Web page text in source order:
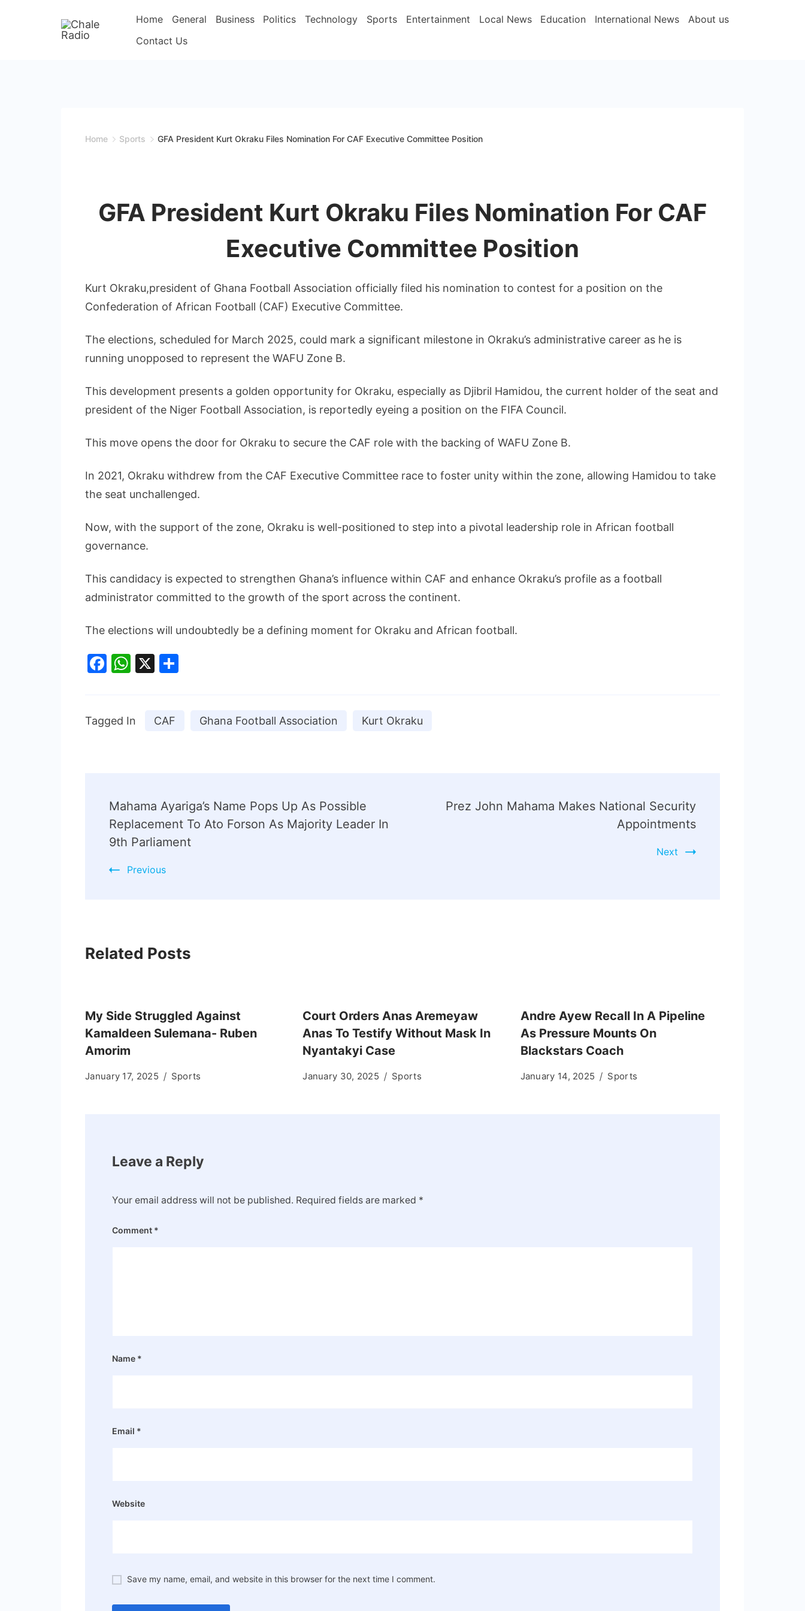
Home General Business Politics Technology Sports Entertainment Local News Education International News
About us
Contact Us
Home Sports GFA President Kurt Okraku Files Nomination For CAF Executive Committee Position
GFA President Kurt Okraku Files Nomination For CAF
Executive Committee Position
Kurt Okraku,president of Ghana Football Association officially filed his nomination to contest for a position on the
Confederation of African Football (CAF) Executive Committee.
The elections, scheduled for March 2025, could mark a significant milestone in Okraku’s administrative career as he is
running unopposed to represent the WAFU Zone B.
This development presents a golden opportunity for Okraku, especially as Djibril Hamidou, the current holder of the seat and
president of the Niger Football Association, is reportedly eyeing a position on the FIFA Council.
This move opens the door for Okraku to secure the CAF role with the backing of WAFU Zone B.
In 2021, Okraku withdrew from the CAF Executive Committee race to foster unity within the zone, allowing Hamidou to take
the seat unchallenged.
Now, with the support of the zone, Okraku is well-positioned to step into a pivotal leadership role in African football
governance.
This candidacy is expected to strengthen Ghana’s influence within CAF and enhance Okraku’s profile as a football
administrator committed to the growth of the sport across the continent.
The elections will undoubtedly be a defining moment for Okraku and African football.
Facebook
WhatsApp
X
Tagged In CAF Ghana Football Association Kurt Okraku
Mahama Ayariga’s Name Pops Up As Possible
Replacement To Ato Forson As Majority Leader In
9th Parliament
Previous
Prez John Mahama Makes National Security
Appointments
Next
Related Posts
My Side Struggled Against
Kamaldeen Sulemana- Ruben
Amorim
January 17, 2025 Sports
Court Orders Anas Aremeyaw
Anas To Testify Without Mask In
Nyantakyi Case
January 30, 2025 Sports
Andre Ayew Recall In A Pipeline
As Pressure Mounts On
Blackstars Coach
January 14, 2025 Sports
Leave a Reply
Your email address will not be published. Required fields are marked *
Comment *
Name *
Email *
Website
Save my name, email, and website in this browser for the next time I comment.